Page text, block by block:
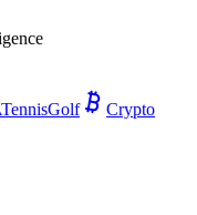
TennisGolf
Crypto